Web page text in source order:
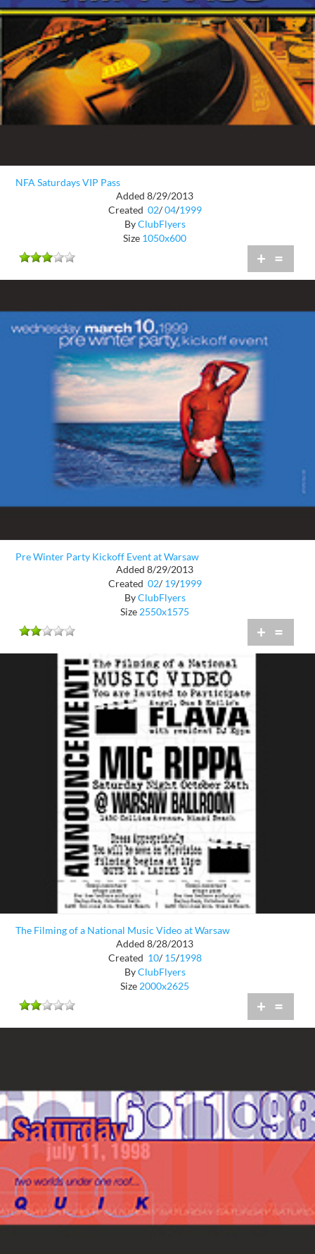
NFA Saturdays VIP Pass
Added 8/29/2013
Created 02/ 04/1999
ByClubFlyers
Size 1050x600
+ =
Pre Winter Party Kickoff Event at Warsaw
Added 8/29/2013
Created 02/ 19/1999
ByClubFlyers
Size 2550x1575
+ =
The Filming of a National Music Video at Warsaw
Added 8/28/2013
Created 10/ 15/1998
ByClubFlyers
Size 2000x2625
+ =